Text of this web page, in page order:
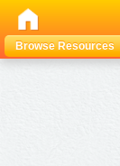
Browse Resources